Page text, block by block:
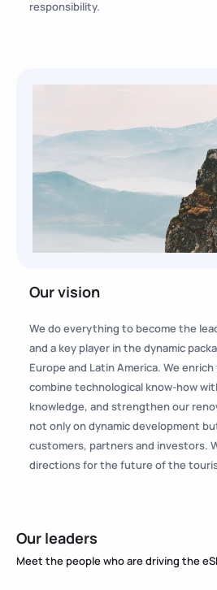
responsibility.
Our vision
We do everything to become the
and a key player in the dynamic
Europe and Latin America. We
combine technological know-how
knowledge, and strengthen our
not only on dynamic development
customers, partners and investors.
directions for the future of the
Our leaders
Meet the people who are driving the